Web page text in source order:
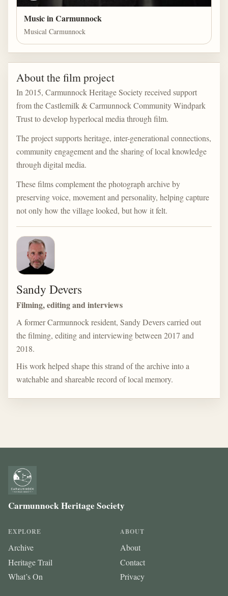
Music in Carmunnock
Musical Carmunnock
About the film project
In 2015, Carmunnock Heritage Society received support
from the Castlemilk & Carmunnock Community Windpark
Trust to develop hyperlocal media through film.
The project supports heritage, inter-generational connections,
community engagement and the sharing of local knowledge
through digital media.
These films complement the photograph archive by
preserving voice, movement and personality, helping capture
not only how the village looked, but how it felt.
Sandy Devers
Filming, editing and interviews
A former Carmunnock resident, Sandy Devers carried out
the filming, editing and interviewing between 2017 and
2018.
His work helped shape this strand of the archive into a
watchable and shareable record of local memory.
Carmunnock Heritage Society
EXPLORE
Archive
Heritage Trail
What’s On
ABOUT
About
Contact
Privacy